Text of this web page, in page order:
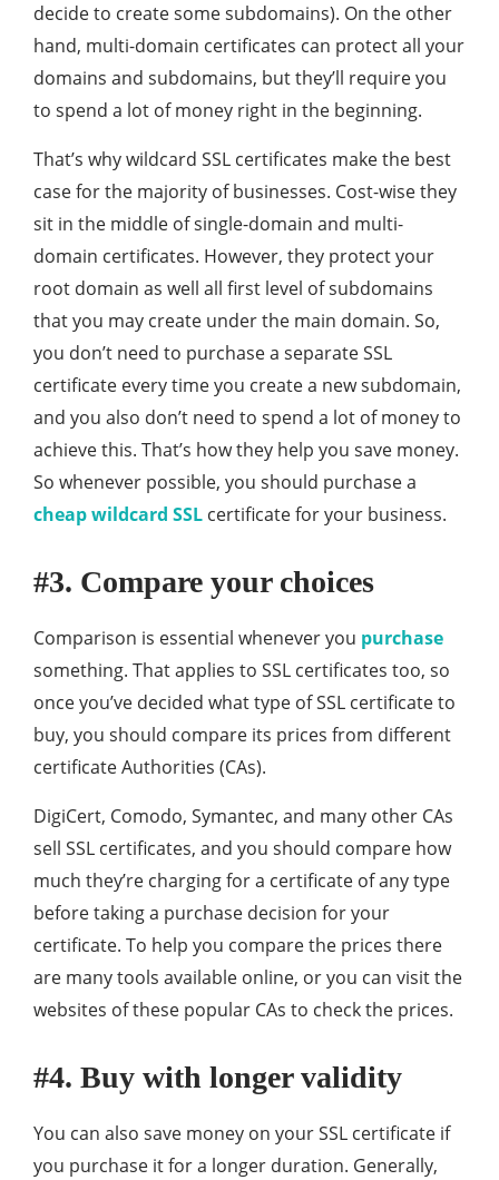
decide to create some subdomains). On the other
hand, multi-domain certificates can protect all your
domains and subdomains, but they’ll require you
to spend a lot of money right in the beginning.
That’s why wildcard SSL certificates make the best
case for the majority of businesses. Cost-wise they
sit in the middle of single-domain and multi-
domain certificates. However, they protect your
root domain as well all first level of subdomains
that you may create under the main domain. So,
you don’t need to purchase a separate SSL
certificate every time you create a new subdomain,
and you also don’t need to spend a lot of money to
achieve this. That’s how they help you save money.
So whenever possible, you should purchase a
cheap wildcard SSL certificate for your business.
#3. Compare your choices
Comparison is essential whenever you purchase
something. That applies to SSL certificates too, so
once you’ve decided what type of SSL certificate to
buy, you should compare its prices from different
certificate Authorities (CAs).
DigiCert, Comodo, Symantec, and many other CAs
sell SSL certificates, and you should compare how
much they’re charging for a certificate of any type
before taking a purchase decision for your
certificate. To help you compare the prices there
are many tools available online, or you can visit the
websites of these popular CAs to check the prices.
#4. Buy with longer validity
You can also save money on your SSL certificate if
you purchase it for a longer duration. Generally,